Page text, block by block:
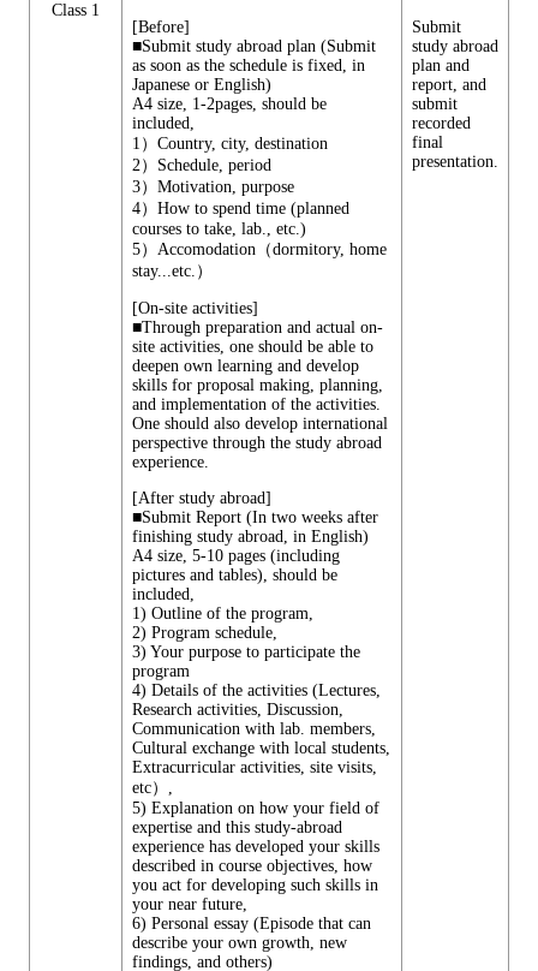
Class 1
[Before]
■Submit study abroad plan (Submit
as soon as the schedule is fixed, in
Japanese or English)
A4 size, 1-2pages, should be
included,
1）Country, city, destination
2）Schedule, period
3）Motivation, purpose
4）How to spend time (planned
courses to take, lab., etc.)
5）Accomodation（dormitory, home
stay...etc.）
[On-site activities]
■Through preparation and actual on-
site activities, one should be able to
deepen own learning and develop
skills for proposal making, planning,
and implementation of the activities.
One should also develop international
perspective through the study abroad
experience.
[After study abroad]
■Submit Report (In two weeks after
finishing study abroad, in English)
A4 size, 5-10 pages (including
pictures and tables), should be
included,
1) Outline of the program,
2) Program schedule,
3) Your purpose to participate the
program
4) Details of the activities (Lectures,
Research activities, Discussion,
Communication with lab. members,
Cultural exchange with local students,
Extracurricular activities, site visits,
etc）,
5) Explanation on how your field of
expertise and this study-abroad
experience has developed your skills
described in course objectives, how
you act for developing such skills in
your near future,
6) Personal essay (Episode that can
describe your own growth, new
findings, and others)
Submit
study abroad
plan and
report, and
submit
recorded
final
presentation.